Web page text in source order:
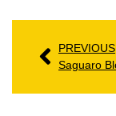
PREVIOUS